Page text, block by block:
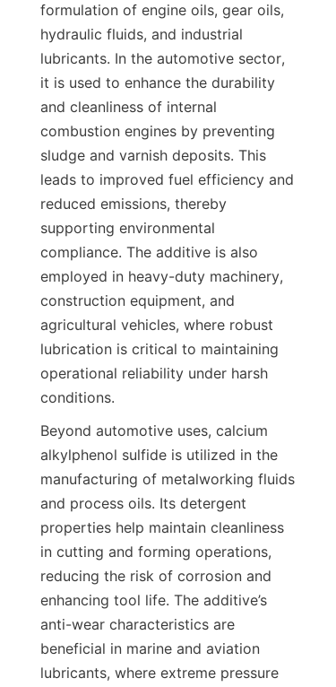
formulation of engine oils, gear oils,
hydraulic fluids, and industrial
lubricants. In the automotive sector,
it is used to enhance the durability
and cleanliness of internal
combustion engines by preventing
sludge and varnish deposits. This
leads to improved fuel efficiency and
reduced emissions, thereby
supporting environmental
compliance. The additive is also
employed in heavy-duty machinery,
construction equipment, and
agricultural vehicles, where robust
lubrication is critical to maintaining
operational reliability under harsh
Beyond automotive uses, calcium
alkylphenol sulfide is utilized in the
manufacturing of metalworking fluids
and process oils. Its detergent
properties help maintain cleanliness
in cutting and forming operations,
reducing the risk of corrosion and
enhancing tool life. The additive’s
anti-wear characteristics are
beneficial in marine and aviation
lubricants, where extreme pressure